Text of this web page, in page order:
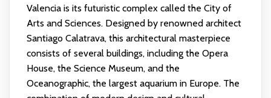
Valencia is its futuristic complex called the City of
Arts and Sciences. Designed by renowned architect
Santiago Calatrava, this architectural masterpiece
consists of several buildings, including the Opera
House, the Science Museum, and the
Oceanographic, the largest aquarium in Europe. The